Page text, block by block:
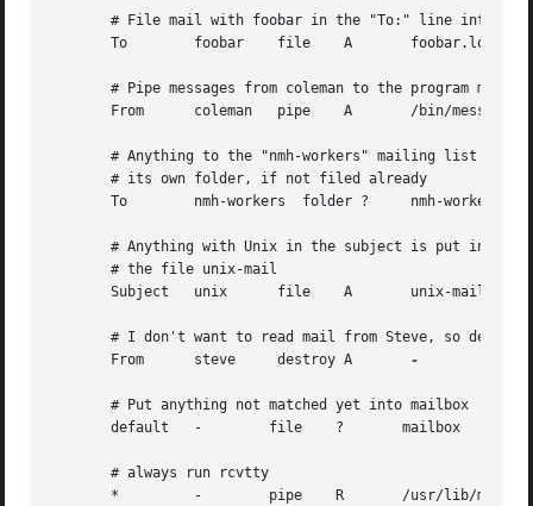
# File mail with foobar in the "To:" line into
       To	 foobar    file    A	   foobar.log
# Pipe messages from coleman to the program
       From	 coleman   pipe    A	   /bin/message-archive
# Anything to the "nmh-workers" mailing list is
       # its own folder, if not filed already
       To	 nmh-workers  folder ?	   nmh-workers
       # Anything with Unix in the subject is put into
       # the file unix-mail
       Subject	 unix	   file    A	   unix-mail
# I don't want to read mail from Steve, so destroy
-
       # Put anything not matched yet into mailbox
       default	 -	  file	  ?	  mailbox
       # always run rcvtty
       *	 -	  pipe	  R	  /usr/lib/mh/rcvtty